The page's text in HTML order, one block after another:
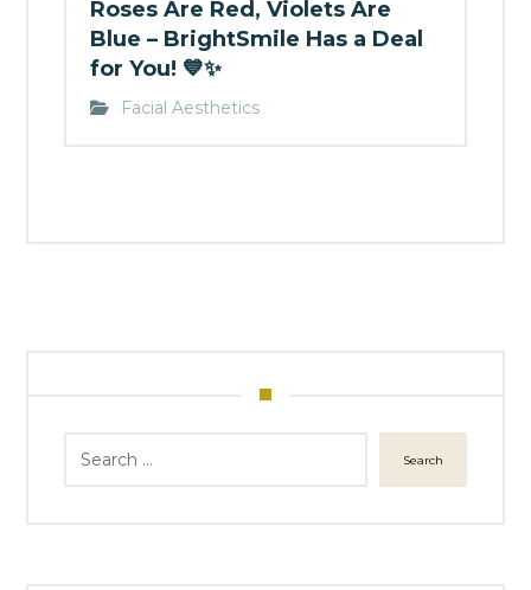
Roses Are Red, Violets Are
Blue – BrightSmile Has a Deal
for You! 💙✨
Facial Aesthetics
Search